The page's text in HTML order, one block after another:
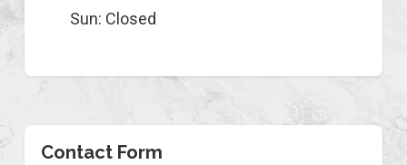
Sun: Closed
Contact Form